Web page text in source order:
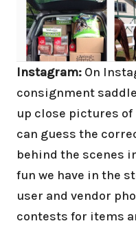
Instagram: On
consignment
up close pictures of
can guess the
behind the scenes
fun we have in the
user and vendor
contests for items